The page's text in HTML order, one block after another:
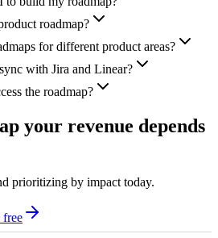
roadmap?
for different product areas?
with Jira and Linear?
the roadmap?
your revenue depends
prioritizing by impact today.
free